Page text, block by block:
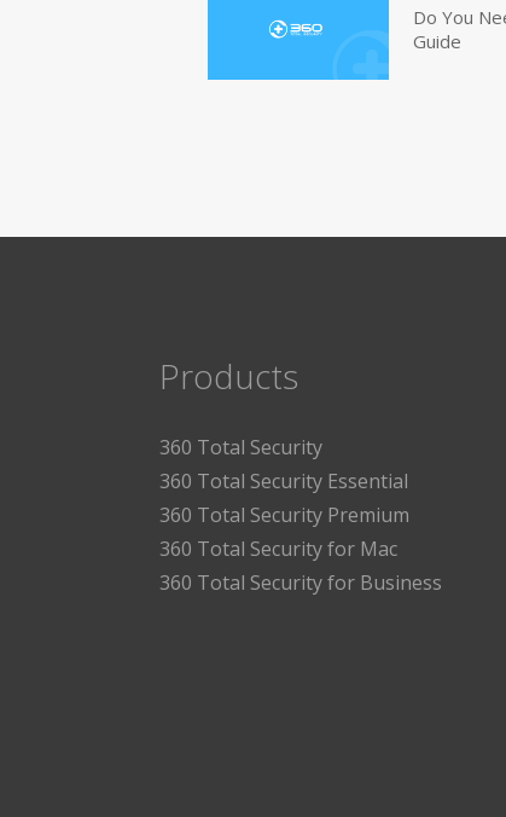
Do You
Guide
Products
360 Total Security
360 Total Security Essential
360 Total Security Premium
360 Total Security for Mac
360 Total Security for Business